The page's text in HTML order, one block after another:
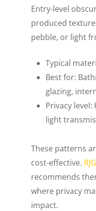
Entry-level
produced
pebble, or light
Typical
Best for:
glazing,
Privacy
light
These patterns
cost-effective.
recommends
where privacy
impact.